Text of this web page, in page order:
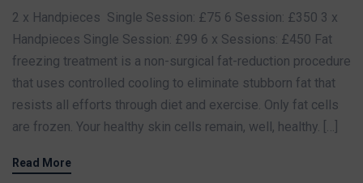
2 x Handpieces Single Session: £75 6 Session: £350 3 x
Handpieces Single Session: £99 6 x Sessions: £450 Fat
freezing treatment is a non-surgical fat-reduction procedure
that uses controlled cooling to eliminate stubborn fat that
resists all efforts through diet and exercise. Only fat cells
are frozen. Your healthy skin cells remain, well, healthy. […]
Read More